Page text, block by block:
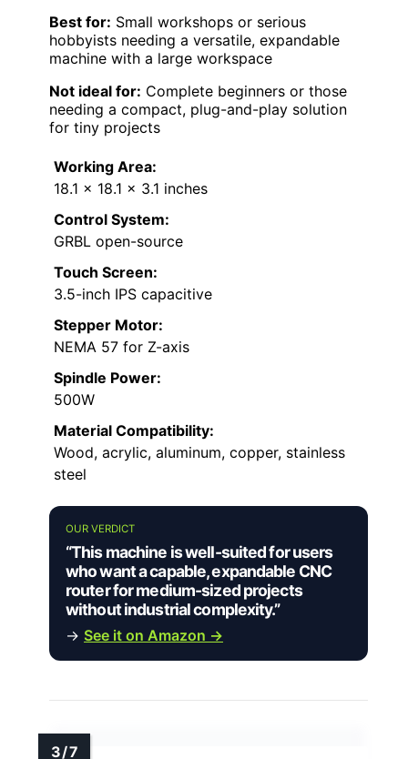
Best for: Small workshops or serious
hobbyists needing a versatile, expandable
machine with a large workspace
Not ideal for: Complete beginners or those
needing a compact, plug-and-play solution
for tiny projects
Working Area:
18.1 x 18.1 x 3.1 inches
Control System:
GRBL open-source
Touch Screen:
3.5-inch IPS capacitive
Stepper Motor:
NEMA 57 for Z-axis
Spindle Power:
500W
Material Compatibility:
Wood, acrylic, aluminum, copper, stainless
steel
OUR VERDICT
“This machine is well-suited for users
who want a capable, expandable CNC
router for medium-sized projects
without industrial complexity.”
→ See it on Amazon →